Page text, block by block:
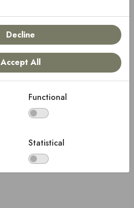
Decline
Accept All
Functional
Statistical